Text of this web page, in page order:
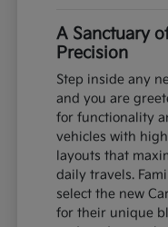
A Sanctuary
Precision
Step inside any
and you are
for functionality
vehicles with
layouts that
daily travels.
select the new
for their unique